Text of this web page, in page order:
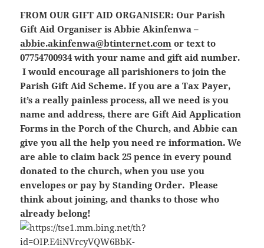
FROM OUR GIFT AID ORGANISER: Our Parish
Gift Aid Organiser is Abbie Akinfenwa –
abbie.akinfenwa@btinternet.com or text to
07754700934 with your name and gift aid number.
I would encourage all parishioners to join the
Parish Gift Aid Scheme. If you are a Tax Payer,
it’s a really painless process, all we need is you
name and address, there are Gift Aid Application
Forms in the Porch of the Church, and Abbie can
give you all the help you need re information. We
are able to claim back 25 pence in every pound
donated to the church, when you use you
envelopes or pay by Standing Order. Please
think about joining, and thanks to those who
already belong!